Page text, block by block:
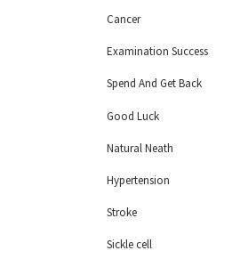
Cancer
Examination Success
Spend And Get Back
Good Luck
Natural Neath
Hypertension
Stroke
Sickle cell